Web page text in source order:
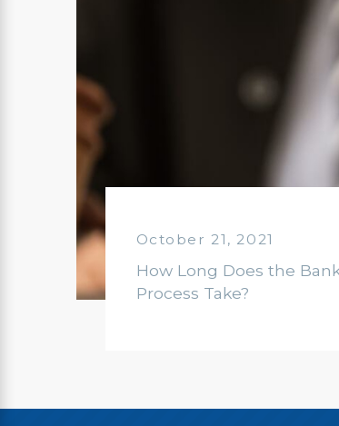
October 21, 2021
How Long Does the
Process Take?